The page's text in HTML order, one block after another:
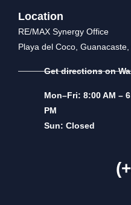
Location
RE/MAX Synergy Office
Playa del Coco,
Get directions on
Mon–Fri: 8:00 AM –
PM
Sun: Closed